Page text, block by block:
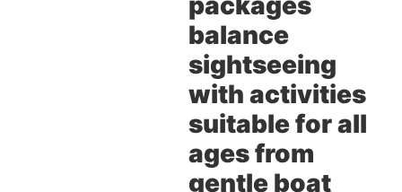
balance
sightseeing
with activities
suitable for all
ages from
gentle boat